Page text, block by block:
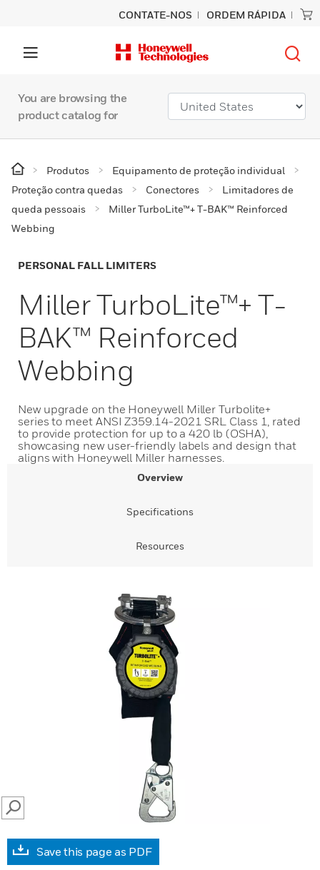
CONTATE-NOS ORDEM RÁPIDA
You are browsing the
product catalog for
Produtos
Equipamento de proteção individual
Proteção contra quedas
Conectores
Limitadores de
queda pessoais
Miller TurboLite™+ T-BAK™ Reinforced
Webbing
PERSONAL FALL LIMITERS
Miller TurboLite™+ T-
BAK™ Reinforced
Webbing
New upgrade on the Honeywell Miller Turbolite+
series to meet ANSI Z359.14-2021 SRL Class 1, rated
to provide protection for up to a 420 lb (OSHA),
showcasing new user-friendly labels and design that
aligns with Honeywell Miller harnesses.
Overview
Specifications
Resources
SEARCH
Save this page as PDF